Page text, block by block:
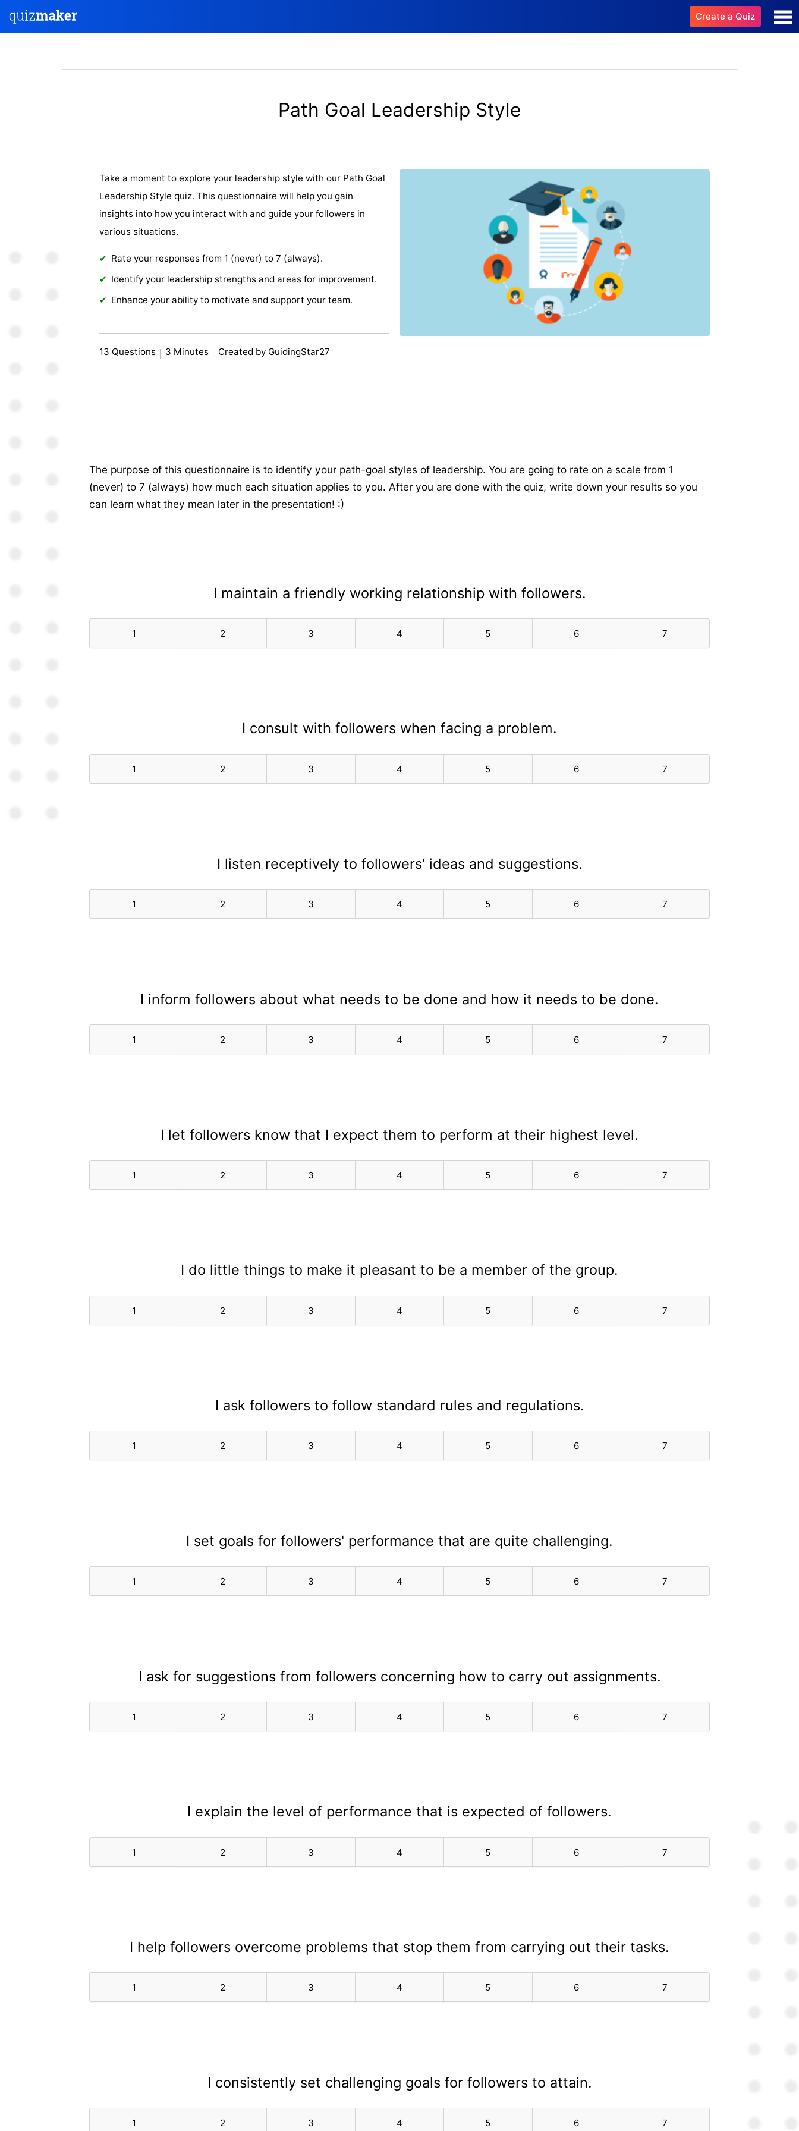
Create a Quiz
Path Goal Leadership Style
Take a moment to explore your leadership style with our Path Goal
Leadership Style quiz. This questionnaire will help you gain
insights into how you interact with and guide your followers in
various situations.
Rate your responses from 1 (never) to 7 (always).
Identify your leadership strengths and areas for improvement.
Enhance your ability to motivate and support your team.
13 Questions 3 Minutes Created by GuidingStar27
The purpose of this questionnaire is to identify your path-goal styles of leadership. You are going to rate on a scale from 1
(never) to 7 (always) how much each situation applies to you. After you are done with the quiz, write down your results so you
can learn what they mean later in the presentation! :)
I maintain a friendly working relationship with followers.
1 2 3 4 5 6 7
I consult with followers when facing a problem.
1 2 3 4 5 6 7
I listen receptively to followers' ideas and suggestions.
1 2 3 4 5 6 7
I inform followers about what needs to be done and how it needs to be done.
1 2 3 4 5 6 7
I let followers know that I expect them to perform at their highest level.
1 2 3 4 5 6 7
I do little things to make it pleasant to be a member of the group.
1 2 3 4 5 6 7
I ask followers to follow standard rules and regulations.
1 2 3 4 5 6 7
I set goals for followers' performance that are quite challenging.
1 2 3 4 5 6 7
I ask for suggestions from followers concerning how to carry out assignments.
1 2 3 4 5 6 7
I explain the level of performance that is expected of followers.
1 2 3 4 5 6 7
I help followers overcome problems that stop them from carrying out their tasks.
1 2 3 4 5 6 7
I consistently set challenging goals for followers to attain.
1 2 3 4 5 6 7